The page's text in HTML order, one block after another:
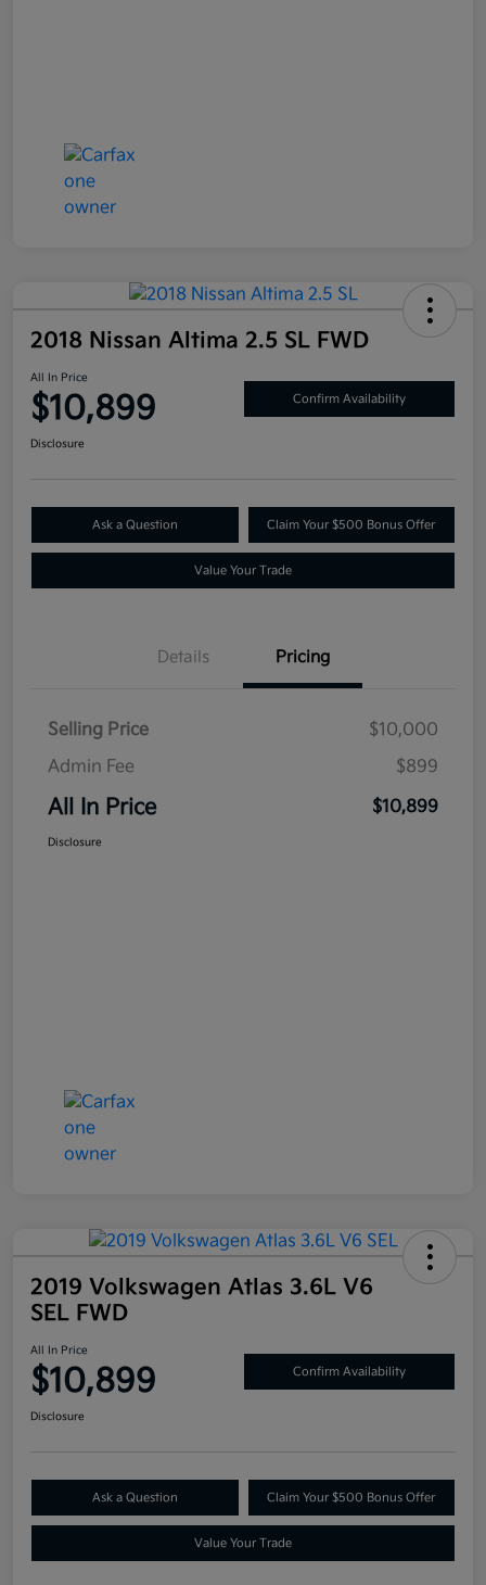
2018 Nissan Altima 2.5 SL FWD
All In Price
$10,899 Confirm Availability
Disclosure
Ask a Question Claim Your $500 Bonus Offer
Value Your Trade
Details Pricing
Selling Price
$10,000
Admin Fee
$899
All In Price $10,899
Disclosure
2019 Volkswagen Atlas 3.6L V6
SEL FWD
All In Price
$10,899 Confirm Availability
Disclosure
Ask a Question Claim Your $500 Bonus Offer
Value Your Trade